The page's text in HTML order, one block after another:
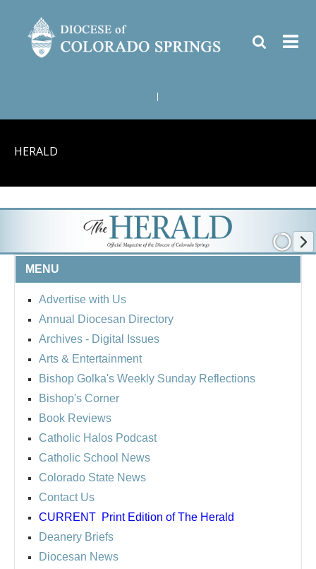
HERALD
MENU
Advertise with Us
Annual Diocesan Directory
Archives - Digital Issues
Arts & Entertainment
Bishop Golka's Weekly Sunday Reflections
Bishop's Corner
Book Reviews
Catholic Halos Podcast
Catholic School News
Colorado State News
Contact Us
CURRENT Print Edition of The Herald
Deanery Briefs
Diocesan News